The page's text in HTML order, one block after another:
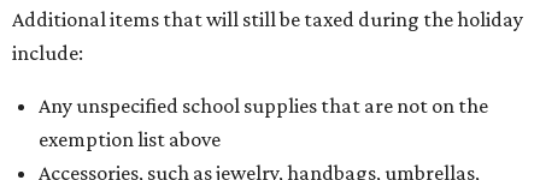
Additional items that will still be taxed during the holiday
include:
Any unspecified school supplies that are not on the
exemption list above
Accessories, such as jewelry, handbags, umbrellas,